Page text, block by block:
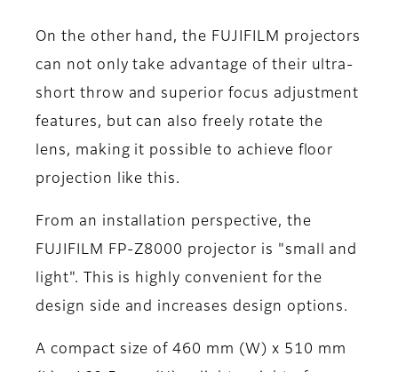
On the other hand, the FUJIFILM projectors
can not only take advantage of their ultra-
short throw and superior focus adjustment
features, but can also freely rotate the
lens, making it possible to achieve floor
projection like this.
From an installation perspective, the
FUJIFILM FP-Z8000 projector is "small and
light". This is highly convenient for the
design side and increases design options.
A compact size of 460 mm (W) x 510 mm